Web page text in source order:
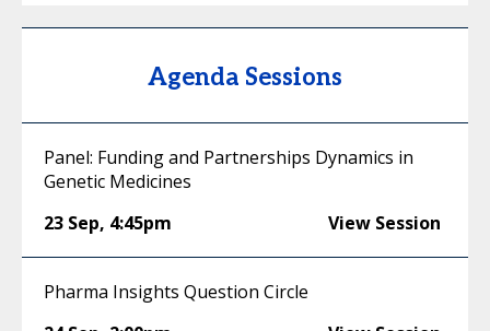
Agenda Sessions
Panel: Funding and Partnerships Dynamics in
Genetic Medicines
23 Sep, 4:45pm View Session
Pharma Insights Question Circle